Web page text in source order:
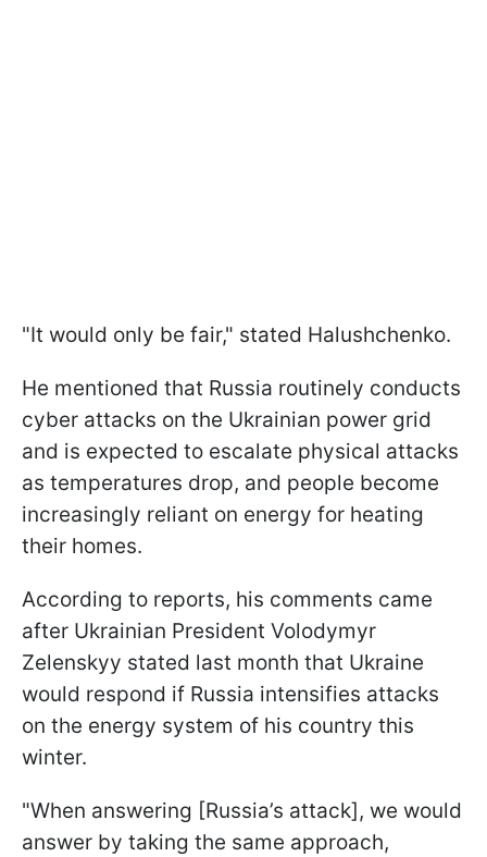
"It would only be fair," stated Halushchenko.
He mentioned that Russia routinely conducts
cyber attacks on the Ukrainian power grid
and is expected to escalate physical attacks
as temperatures drop, and people become
increasingly reliant on energy for heating
their homes.
According to reports, his comments came
after Ukrainian President Volodymyr
Zelenskyy stated last month that Ukraine
would respond if Russia intensifies attacks
on the energy system of his country this
winter.
"When answering [Russia’s attack], we would
answer by taking the same approach,